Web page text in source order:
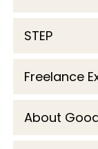
STEP
Freelance
About